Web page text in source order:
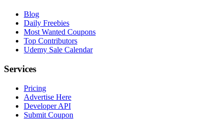
Blog
Daily Freebies
Most Wanted Coupons
Top Contributors
Udemy Sale Calendar
Services
Pricing
Advertise Here
Developer API
Submit Coupon